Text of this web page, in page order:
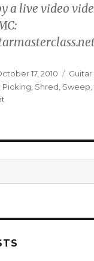
a live video
17, 2010 Guitar
Picking Shred Sweep